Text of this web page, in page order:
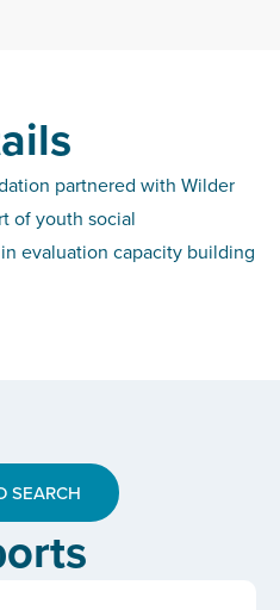
partnered with Wilder
of youth social
evaluation capacity building
SEARCH